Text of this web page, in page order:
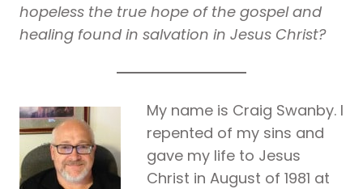
hopeless the true hope of the gospel and
healing found in salvation in Jesus Christ?
My name is Craig Swanby. I
repented of my sins and
gave my life to Jesus
Christ in August of 1981 at